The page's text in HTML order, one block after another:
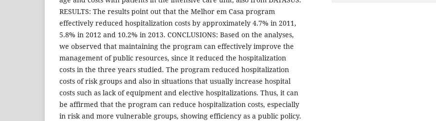
RESULTS: The results point out that the Melhor em Casa program
effectively reduced hospitalization costs by approximately 4.7% in 2011,
5.8% in 2012 and 10.2% in 2013. CONCLUSIONS: Based on the analyses,
we observed that maintaining the program can effectively improve the
management of public resources, since it reduced the hospitalization
costs in the three years studied. The program reduced hospitalization
costs of risk groups and also in situations that usually increase hospital
costs such as lack of equipment and elective hospitalizations. Thus, it can
be affirmed that the program can reduce hospitalization costs, especially
in risk and more vulnerable groups, showing efficiency as a public policy.